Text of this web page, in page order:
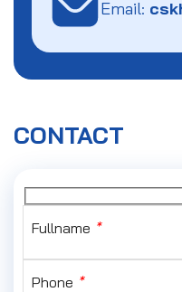
Email:
CONTACT
Fullname *
Phone *